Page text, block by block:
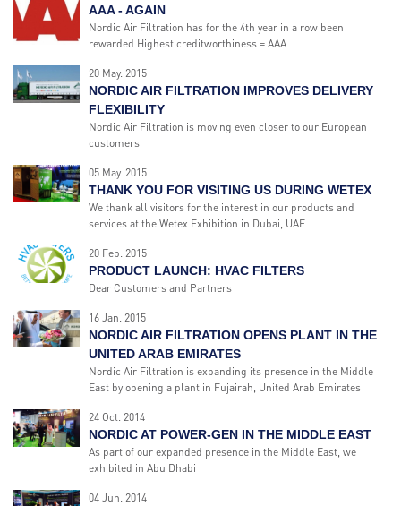
AAA - AGAIN
Nordic Air Filtration has for the 4th year in a row been
rewarded Highest creditworthiness = AAA.
20 May. 2015
NORDIC AIR FILTRATION IMPROVES DELIVERY
FLEXIBILITY
Nordic Air Filtration is moving even closer to our European
customers
05 May. 2015
THANK YOU FOR VISITING US DURING WETEX
We thank all visitors for the interest in our products and
services at the Wetex Exhibition in Dubai, UAE.
20 Feb. 2015
PRODUCT LAUNCH: HVAC FILTERS
Dear Customers and Partners
16 Jan. 2015
NORDIC AIR FILTRATION OPENS PLANT IN THE
UNITED ARAB EMIRATES
Nordic Air Filtration is expanding its presence in the Middle
East by opening a plant in Fujairah, United Arab Emirates
24 Oct. 2014
NORDIC AT POWER-GEN IN THE MIDDLE EAST
As part of our expanded presence in the Middle East, we
exhibited in Abu Dhabi
04 Jun. 2014